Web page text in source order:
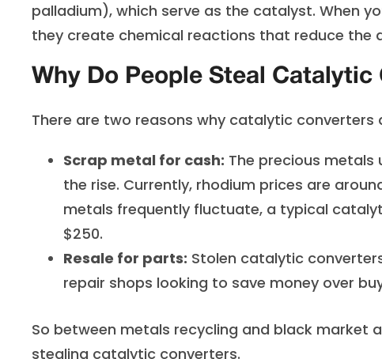
palladium), which serve as the catalyst. When
they create chemical reactions that reduce
Why Do People Steal Catalytic
There are two reasons why catalytic
Scrap metal for cash: The precious
the rise. Currently, rhodium prices are
metals frequently fluctuate, a typical
$250.
Resale for parts: Stolen catalytic
repair shops looking to save money over
So between metals recycling and black market
stealing catalytic converters.